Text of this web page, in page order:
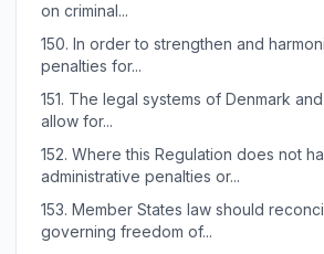
on criminal...
150. In order to strengthen and
penalties for...
151. The legal systems of Denmark
allow for...
152. Where this Regulation does not
administrative penalties or...
153. Member States law should
governing freedom of...